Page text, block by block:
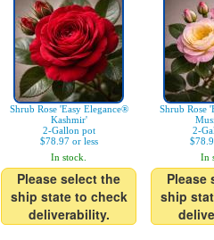
Shrub Rose 'Easy Elegance®
Kashmir'
2-Gallon pot
$78.97 or less
In stock.
Please select the
ship state to check
deliverability.
Shrub Rose
2-
In
Please
ship